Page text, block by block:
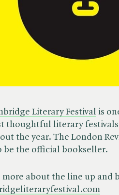
Literary Festival is
thoughtful literary
the year. The London
be the official bookseller.
more about the line up and